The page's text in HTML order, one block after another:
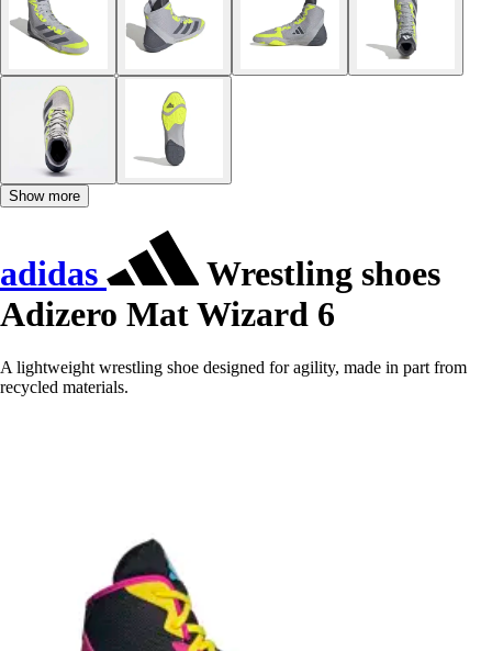
Show more
adidas
Wrestling shoes
Adizero Mat Wizard 6
A lightweight wrestling shoe designed for agility, made in part from
recycled materials.